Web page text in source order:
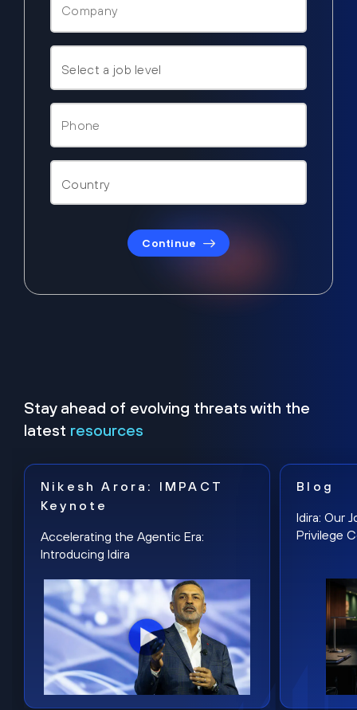
Continue
Stay ahead of evolving threats with the
latest resources
Nikesh Arora: IMPACT
Keynote
Accelerating the Agentic Era:
Introducing Idira
Blog
Idira: Our
Privilege